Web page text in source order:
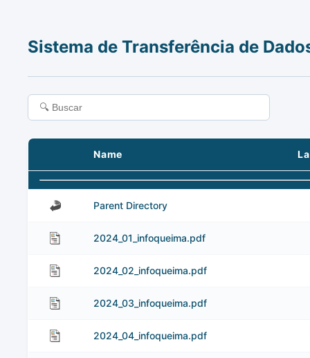
Sistema de Transferência de
Name
Parent Directory
2024_01_infoqueima.pdf
2024_02_infoqueima.pdf
2024_03_infoqueima.pdf
2024_04_infoqueima.pdf